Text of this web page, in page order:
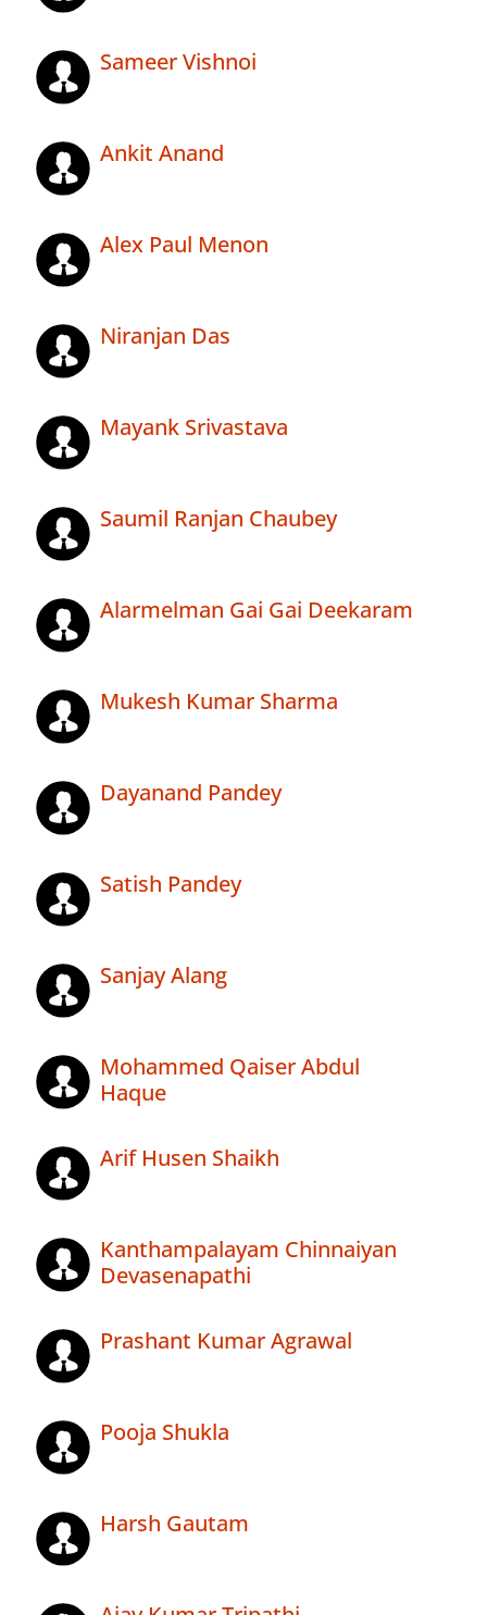
Sameer Vishnoi
Ankit Anand
Alex Paul Menon
Niranjan Das
Mayank Srivastava
Saumil Ranjan Chaubey
Alarmelman Gai Gai Deekaram
Mukesh Kumar Sharma
Dayanand Pandey
Satish Pandey
Sanjay Alang
Mohammed Qaiser Abdul
Haque
Arif Husen Shaikh
Kanthampalayam Chinnaiyan
Devasenapathi
Prashant Kumar Agrawal
Pooja Shukla
Harsh Gautam